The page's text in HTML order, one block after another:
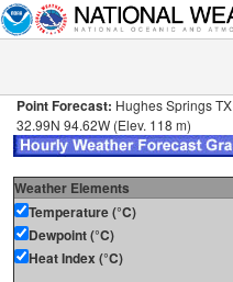
Point Forecast: Hughes Springs TX
32.99N 94.62W (Elev. 118 m)
Weather Elements
Temperature (°C)
Dewpoint (°C)
Heat Index (°C)